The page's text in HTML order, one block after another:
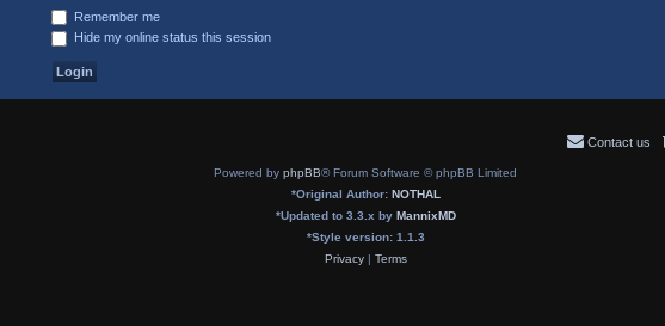
Remember me
Hide my online status this session
Contact us
Powered by phpBB® Forum Software © phpBB Limited
*Original Author: NOTHAL
*Updated to 3.3.x by MannixMD
*Style version: 1.1.3
Privacy| Terms